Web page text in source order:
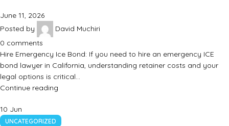
June 11, 2026
Posted by
David Muchiri
0 comments
Hire Emergency Ice Bond: If you need to hire an emergency ICE
bond lawyer in California, understanding retainer costs and your
legal options is critical…
Continue reading
10 Jun
UNCATEGORIZED